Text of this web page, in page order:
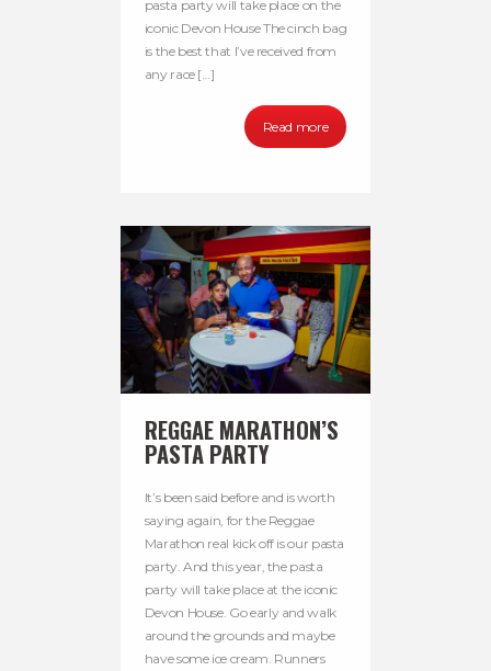
pasta party will take place on the
iconic Devon House The cinch bag
is the best that I’ve received from
any race […]
Read more
REGGAE MARATHON’S
PASTA PARTY
It’s been said before and is worth
saying again, for the Reggae
Marathon real kick off is our pasta
party. And this year, the pasta
party will take place at the iconic
Devon House. Go early and walk
around the grounds and maybe
have some ice cream. Runners